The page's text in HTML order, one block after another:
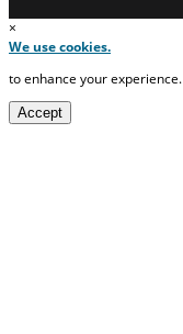
×
We use cookies.
to enhance your experience.
Accept